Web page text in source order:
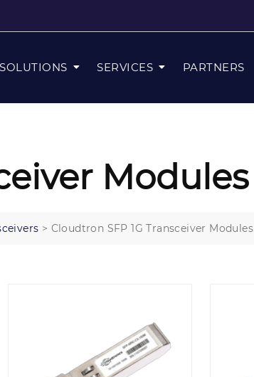
SERVICES PARTNERS
Modules
> Cloudtron SFP 1G Transceiver Modules